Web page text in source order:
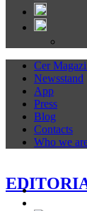
Cer
Newsstand
App
Press
Blog
Contacts
Who we